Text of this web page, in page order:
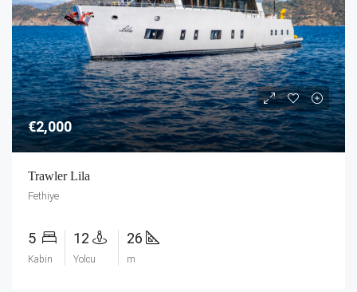
€2,000
Trawler Lila
Fethiye
5
Kabin
12
Yolcu
26
m